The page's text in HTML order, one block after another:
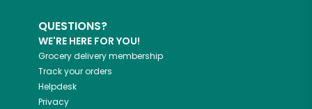
QUESTIONS?
WE'RE HERE FOR YOU!
Grocery delivery membership
Track your orders
Helpdesk
Privacy